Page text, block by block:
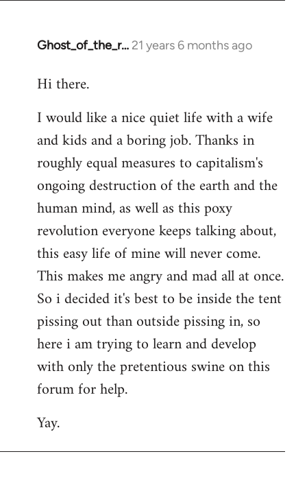
Ghost_of_the_r… 21 years 6 months ago
In
to
by
libcom.org
Hi there.
I would like a nice quiet life with a wife
and kids and a boring job. Thanks in
roughly equal measures to capitalism's
ongoing destruction of the earth and the
human mind, as well as this poxy
revolution everyone keeps talking about,
this easy life of mine will never come.
This makes me angry and mad all at once.
So i decided it's best to be inside the tent
pissing out than outside pissing in, so
here i am trying to learn and develop
with only the pretentious swine on this
forum for help.
Yay.